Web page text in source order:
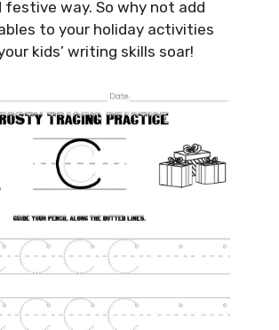
festive way. So why not add
to your holiday activities
kids’ writing skills soar!